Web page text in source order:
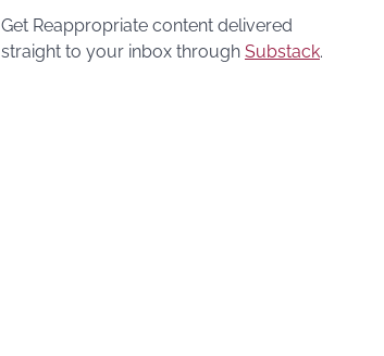
Get Reappropriate content delivered
straight to your inbox through Substack.